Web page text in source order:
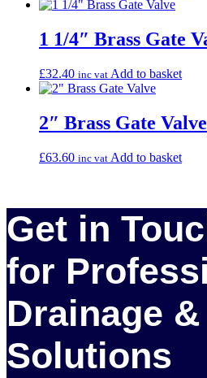
1 1/4″ Brass Gate
£32.40 inc vat Add to basket
2″ Brass Gate Valve
£63.60 inc vat Add to basket
Get in
for
Drainage
Solutions